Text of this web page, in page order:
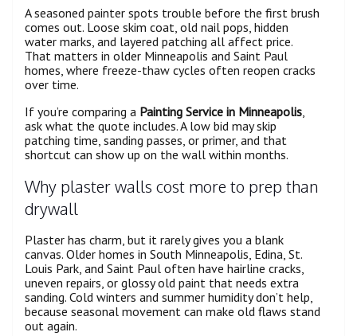
A seasoned painter spots trouble before the first brush
comes out. Loose skim coat, old nail pops, hidden
water marks, and layered patching all affect price.
That matters in older Minneapolis and Saint Paul
homes, where freeze-thaw cycles often reopen cracks
over time.
If you’re comparing a Painting Service in Minneapolis,
ask what the quote includes. A low bid may skip
patching time, sanding passes, or primer, and that
shortcut can show up on the wall within months.
Why plaster walls cost more to prep than
drywall
Plaster has charm, but it rarely gives you a blank
canvas. Older homes in South Minneapolis, Edina, St.
Louis Park, and Saint Paul often have hairline cracks,
uneven repairs, or glossy old paint that needs extra
sanding. Cold winters and summer humidity don’t help,
because seasonal movement can make old flaws stand
out again.